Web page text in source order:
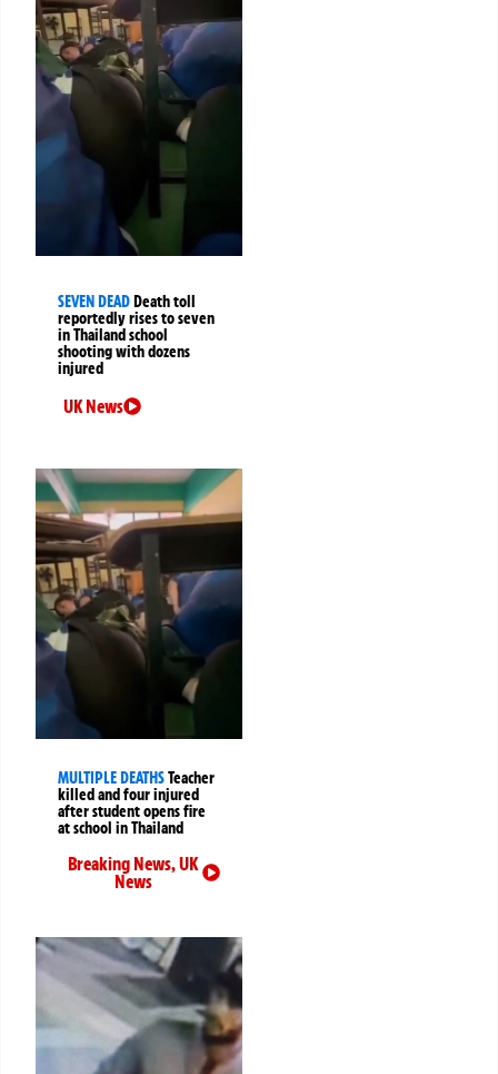
SEVEN DEADDeath toll
reportedly rises to seven
in Thailand school
shooting with dozens
injured
UK News
MULTIPLE DEATHSTeacher
killed and four injured
after student opens fire
at school in Thailand
Breaking News,UK
News